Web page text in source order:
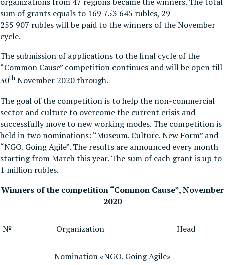
sum of grants equals to 169 753 645 rubles, 29
255 907 rubles will be paid to the winners of the November
cycle.
The submission of applications to the final cycle of the
“Common Cause” competition continues and will be open till
30th November 2020 through.
The goal of the competition is to help the non-commercial
sector and culture to overcome the current crisis and
successfully move to new working modes. The competition is
held in two nominations: “Museum. Culture. New Form” and
“NGO. Going Agile”. The results are announced every month
starting from March this year. The sum of each grant is up to
1 million rubles.
Winners of the competition “Common Cause”, November
2020
№ Organization Head
Nomination «NGO. Going Agile»